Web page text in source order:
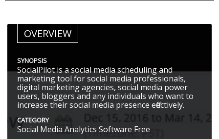
OVERVIEW
SYNOPSIS
SocialPilot is a social media scheduling and
marketing tool for social media professionals,
digital marketing agencies, social media power
users, bloggers and any individuals who want to
increase their social media presence effectively.
CATEGORY
Social Media Analytics Software Free